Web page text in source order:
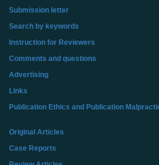
Submission letter
Search by keywords
Instruction for Reviewers
Comments and questions
Advertising
Links
Publication Ethics and Publication
Original Articles
Case Reports